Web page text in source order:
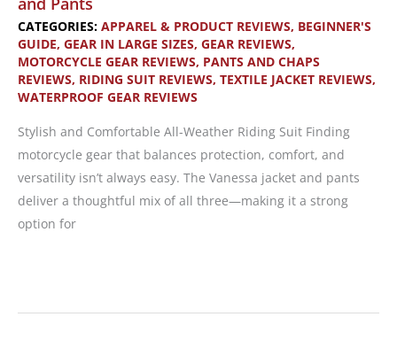
CATEGORIES: APPAREL & PRODUCT REVIEWS, BEGINNER'S
GUIDE, GEAR IN LARGE SIZES, GEAR REVIEWS,
MOTORCYCLE GEAR REVIEWS, PANTS AND CHAPS
REVIEWS, RIDING SUIT REVIEWS, TEXTILE JACKET REVIEWS,
WATERPROOF GEAR REVIEWS
Stylish and Comfortable All-Weather Riding Suit Finding
motorcycle gear that balances protection, comfort, and
versatility isn’t always easy. The Vanessa jacket and pants
deliver a thoughtful mix of all three—making it a strong
option for